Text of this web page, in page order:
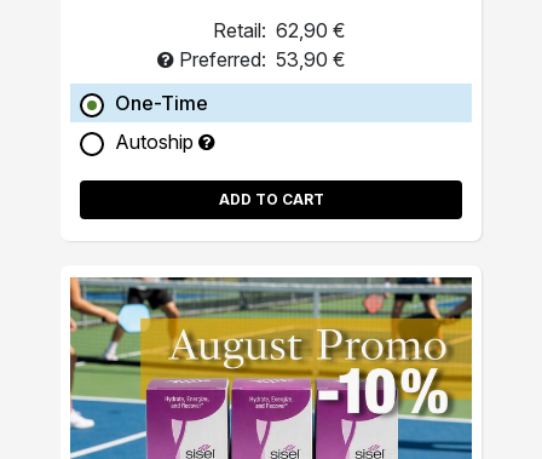
Retail: 62,90 €
Preferred: 53,90 €
One-Time
Autoship
ADD TO CART